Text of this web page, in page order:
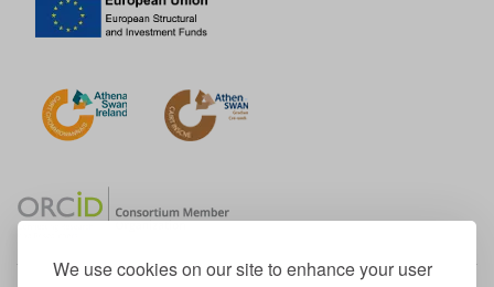
We use cookies on our site to enhance your user